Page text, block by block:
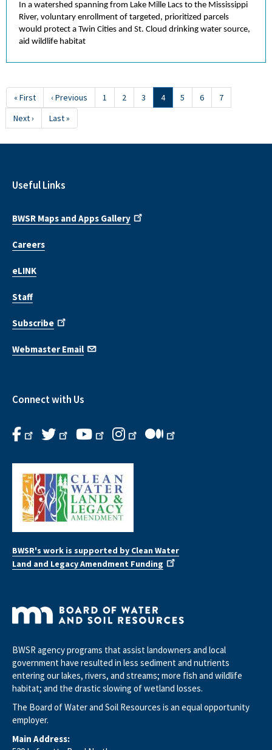
In a watershed spanning from Lake Mille Lacs to the Mississippi
River, voluntary enrollment of targeted, prioritized parcels
would protect a Twin Cities and St. Cloud drinking water source,
aid wildlife habitat
Pagination
First
page
« First
Previous
page
‹ Previous Page
1 Page
2 Page
3
Current
page
4 Page
5 Page
6 Page
7
Next
page
Next ›
Last
page
Last »
Useful Links
BWSR Maps and Apps Gallery
Careers
eLINK
Staff
Subscribe
Webmaster Email
Connect with Us
BWSR's work is supported by Clean Water
Land and Legacy Amendment Funding
BWSR agency programs that assist landowners and local
government have resulted in less sediment and nutrients
entering our lakes, rivers, and streams; more fish and wildlife
habitat; and the drastic slowing of wetland losses.
The Board of Water and Soil Resources is an equal opportunity
employer.
Main Address: